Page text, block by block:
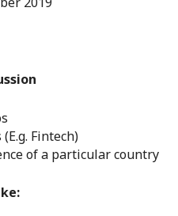
Fintech)
of a particular country